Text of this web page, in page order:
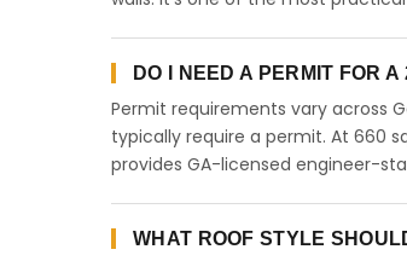
DO I NEED A PERMIT FOR
Permit requirements vary across
typically require a permit. At 660
provides GA-licensed engineer-
WHAT ROOF STYLE